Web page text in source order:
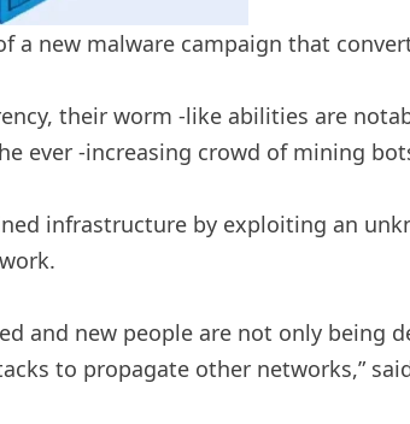
a new malware campaign that
their worm -like abilities are
ever -increasing crowd of mining
infrastructure by exploiting an
and new people are not only being
to propagate other networks,”